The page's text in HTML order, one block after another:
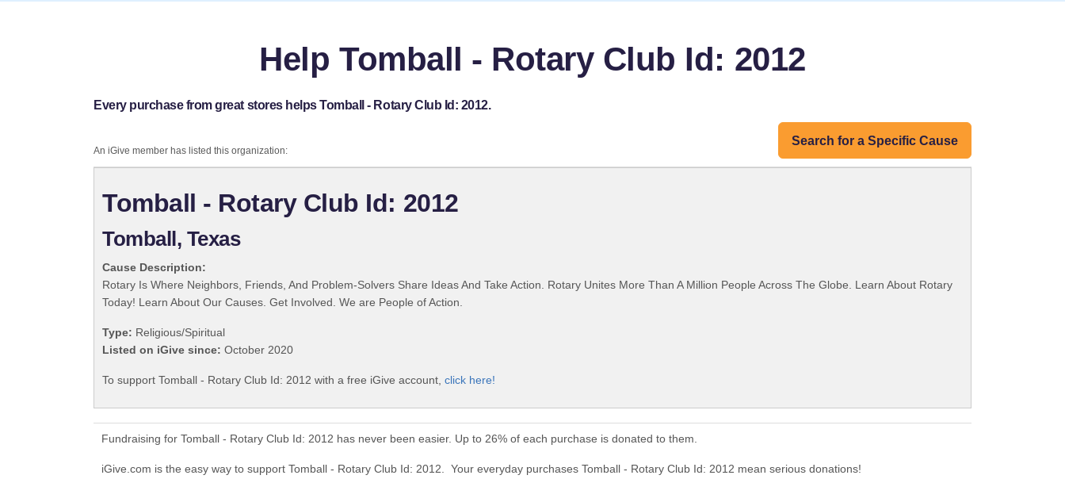
Help Tomball - Rotary Club Id: 2012
Every purchase from great stores helps Tomball - Rotary Club Id: 2012.
Search for a Specific Cause
An iGive member has listed this organization:
Tomball - Rotary Club Id: 2012
Tomball, Texas
Cause Description:
Rotary Is Where Neighbors, Friends, And Problem-Solvers Share Ideas And Take Action. Rotary Unites More Than A Million People Across The Globe. Learn About Rotary
Today! Learn About Our Causes. Get Involved. We are People of Action.
Type: Religious/Spiritual
Listed on iGive since: October 2020
To support Tomball - Rotary Club Id: 2012 with a free iGive account, click here!
Fundraising for Tomball - Rotary Club Id: 2012 has never been easier. Up to 26% of each purchase is donated to them.
iGive.com is the easy way to support Tomball - Rotary Club Id: 2012. Your everyday purchases Tomball - Rotary Club Id: 2012 mean serious donations!